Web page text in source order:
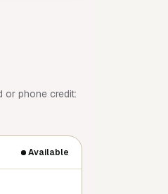
or phone credit:
Available